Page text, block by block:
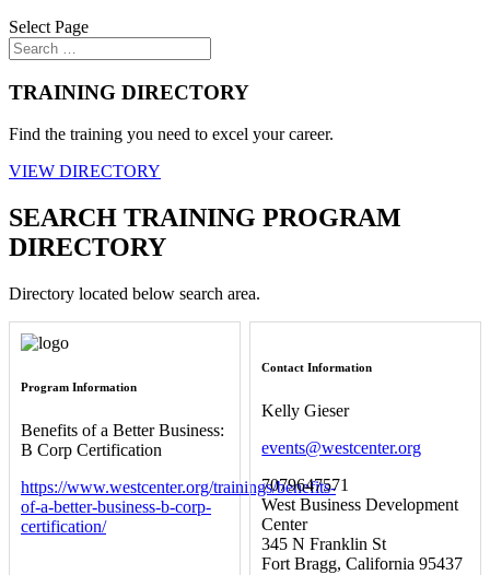
Select Page
TRAINING DIRECTORY
Find the training you need to excel your career.
VIEW DIRECTORY
SEARCH TRAINING PROGRAM
DIRECTORY
Directory located below search area.
Program Information
Benefits of a Better Business:
B Corp Certification
https://www.westcenter.org/trainings/benefits-
of-a-better-business-b-corp-
certification/
Contact Information
Kelly Gieser
events@westcenter.org
7079647571
West Business Development
Center
345 N Franklin St
Fort Bragg, California 95437